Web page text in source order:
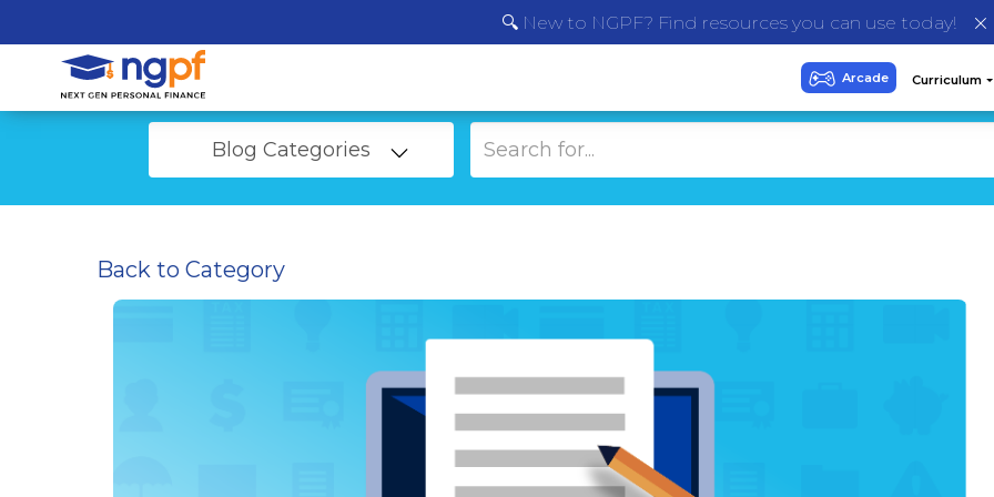
🔍 New to NGPF? Find resources you can use today!
Blog Categories
Back to Category